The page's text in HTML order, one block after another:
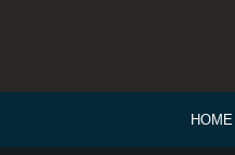
HOME